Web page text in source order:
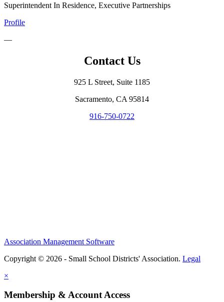
Superintendent In Residence, Executive Partnerships
Profile
—
Contact Us
925 L Street, Suite 1185
Sacramento, CA 95814
916-750-0722
Association Management Software
Copyright © 2026 - Small School Districts' Association. Legal
×
Membership & Account Access